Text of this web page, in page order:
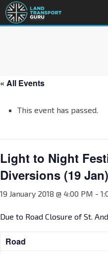
« All Events
This event has passed.
Light to Night
Diversions (19 Jan)
19 January 2018 @ 4:00 PM -
Due to Road Closure of St.
Road